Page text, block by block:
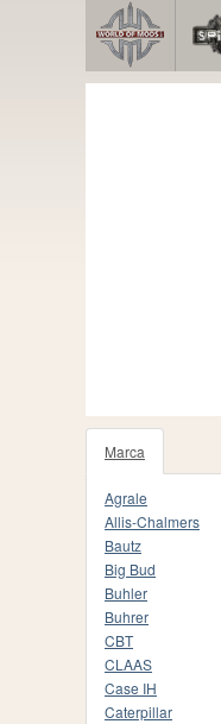
Marca
Agrale
Allis-Chalmers
Bautz
Big Bud
Buhler
Buhrer
CBT
CLAAS
Case IH
Caterpillar